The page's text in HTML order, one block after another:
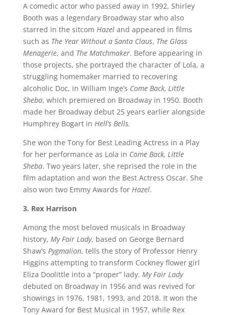
A comedic actor who passed away in 1992, Shirley
Booth was a legendary Broadway star who also
starred in the sitcom Hazeland appeared in films
such as The Year Without a Santa Claus, The Glass
Menagerie, and The Matchmaker. Before appearing in
those projects, she portrayed the character of Lola, a
struggling homemaker married to recovering
alcoholic Doc, in William Inge’s Come Back, Little
Sheba, which premiered on Broadway in 1950. Booth
made her Broadway debut 25 years earlier alongside
Humphrey Bogart in Hell’s Bells.
She won the Tony for Best Leading Actress in a Play
for her performance as Lola in Come Back, Little
Sheba. Two years later, she reprised the role in the
film adaptation and won the Best Actress Oscar. She
also won two Emmy Awards for Hazel.
3. Rex Harrison
Among the most beloved musicals in Broadway
history, My Fair Lady, based on George Bernard
Shaw’s Pygmalion, tells the story of Professor Henry
Higgins attempting to transform Cockney flower girl
Eliza Doolittle into a “proper” lady. My Fair Lady
debuted on Broadway in 1956 and was revived for
showings in 1976, 1981, 1993, and 2018. It won the
Tony Award for Best Musical in 1957, while Rex